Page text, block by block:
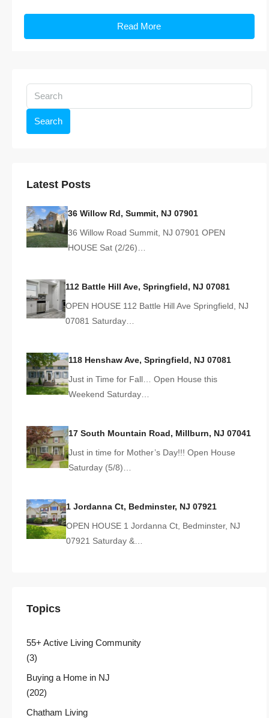
Read More
Search
Latest Posts
36 Willow Rd, Summit, NJ 07901
36 Willow Road Summit, NJ 07901 OPEN
HOUSE Sat (2/26)…
112 Battle Hill Ave, Springfield, NJ 07081
OPEN HOUSE 112 Battle Hill Ave Springfield, NJ
07081 Saturday…
118 Henshaw Ave, Springfield, NJ 07081
Just in Time for Fall… Open House this
Weekend Saturday…
17 South Mountain Road, Millburn, NJ 07041
Just in time for Mother’s Day!!! Open House
Saturday (5/8)…
1 Jordanna Ct, Bedminster, NJ 07921
OPEN HOUSE 1 Jordanna Ct, Bedminster, NJ
07921 Saturday &…
Topics
55+ Active Living Community
(3)
Buying a Home in NJ
(202)
Chatham Living